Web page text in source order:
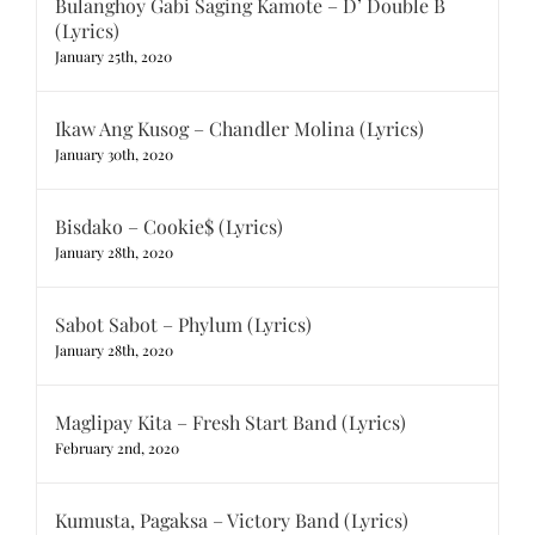
Bulanghoy Gabi Saging Kamote – D’ Double B
(Lyrics)
January 25th, 2020
Ikaw Ang Kusog – Chandler Molina (Lyrics)
January 30th, 2020
Bisdako – Cookie$ (Lyrics)
January 28th, 2020
Sabot Sabot – Phylum (Lyrics)
January 28th, 2020
Maglipay Kita – Fresh Start Band (Lyrics)
February 2nd, 2020
Kumusta, Pagaksa – Victory Band (Lyrics)